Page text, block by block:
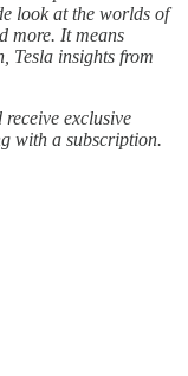
look at the worlds of
more. It means
Tesla insights from
exclusive
with a subscription.